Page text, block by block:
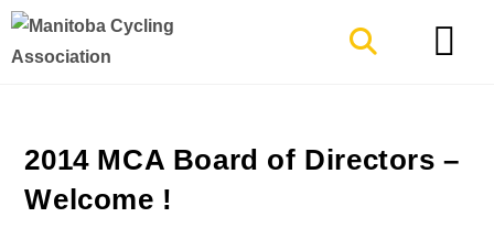
2014 MCA Board of Directors –
Welcome !